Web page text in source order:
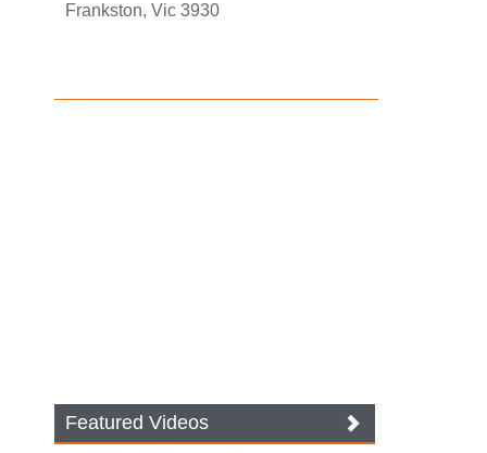
Frankston, Vic 3930
Featured Videos